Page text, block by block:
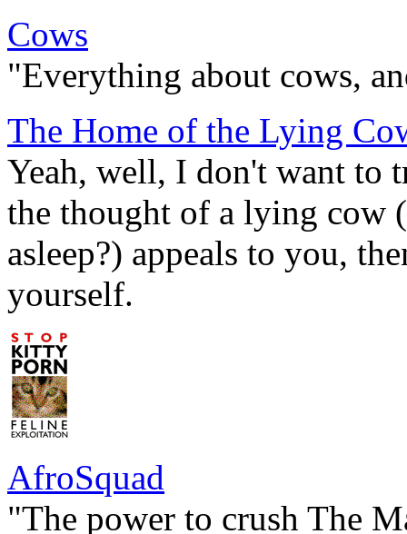
Cows
"Everything about cows,
The Home of the Lying
Yeah, well, I don't want to
the thought of a lying cow
asleep?) appeals to you,
yourself.
AfroSquad
"The power to crush The